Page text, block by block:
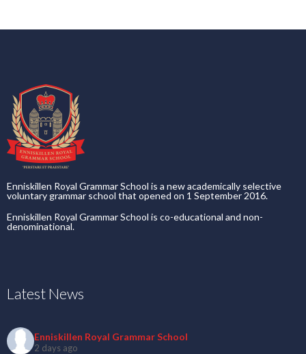
Enniskillen Royal Grammar School is a new academically selective
voluntary grammar school that opened on 1 September 2016.
Enniskillen Royal Grammar School is co-educational and non-
denominational.
Latest News
Enniskillen Royal Grammar School
2 days ago